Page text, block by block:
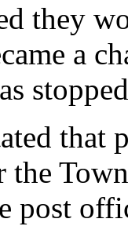
they
a
that
the
post